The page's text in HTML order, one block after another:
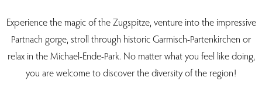
Experience the magic of the Zugspitze, venture into the impressive
Partnach gorge, stroll through historic Garmisch-Partenkirchen or
relax in the Michael-Ende-Park. No matter what you feel like doing,
you are welcome to discover the diversity of the region!